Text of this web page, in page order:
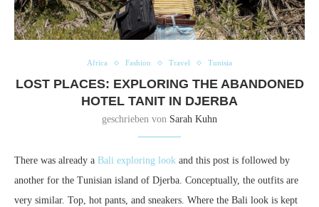
Africa Fashion Travel Tunisia
LOST PLACES: EXPLORING THE ABANDONED
HOTEL TANIT IN DJERBA
geschrieben von Sarah Kuhn
There was already a Bali exploring look and this post is followed by
another for the Tunisian island of Djerba. Conceptually, the outfits are
very similar. Top, hot pants, and sneakers. Where the Bali look is kept